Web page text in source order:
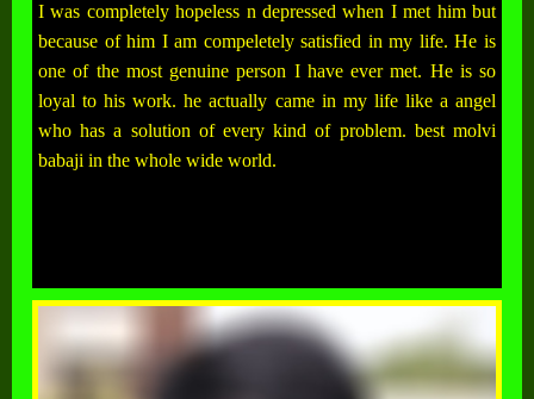
I was completely hopeless n depressed when I met him but
because of him I am compeletely satisfied in my life. He is
one of the most genuine person I have ever met. He is so
loyal to his work. he actually came in my life like a angel
who has a solution of every kind of problem. best molvi
babaji in the whole wide world.